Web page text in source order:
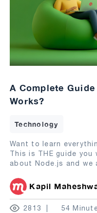
A Complete
Works?
Technology
Want to learn
This is THE guide you
about Node.js and we
Kapil
2813 54